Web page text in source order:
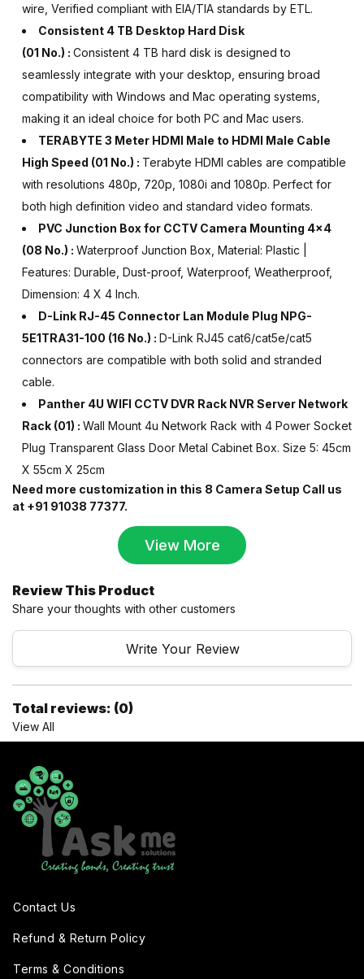
wire, Verified compliant with EIA/TIA standards by ETL.
Consistent 4 TB Desktop Hard Disk
(01 No.) : Consistent 4 TB hard disk is designed to
seamlessly integrate with your desktop, ensuring broad
compatibility with Windows and Mac operating systems,
making it an ideal choice for both PC and Mac users.
TERABYTE 3 Meter HDMI Male to HDMI Male Cable
High Speed (01 No.) : Terabyte HDMI cables are compatible
with resolutions 480p, 720p, 1080i and 1080p. Perfect for
both high definition video and standard video formats.
PVC Junction Box for CCTV Camera Mounting 4x4
(08 No.) : Waterproof Junction Box, Material: Plastic |
Features: Durable, Dust-proof, Waterproof, Weatherproof,
Dimension: 4 X 4 Inch.
D-Link RJ-45 Connector Lan Module Plug NPG-
5E1TRA31-100 (16 No.) : D-Link RJ45 cat6/cat5e/cat5
connectors are compatible with both solid and stranded
cable.
Panther 4U WIFI CCTV DVR Rack NVR Server Network
Rack (01) : Wall Mount 4u Network Rack with 4 Power Socket
Plug Transparent Glass Door Metal Cabinet Box. Size 5: 45cm
X 55cm X 25cm
Need more customization in this 8 Camera Setup Call us
at +91 91038 77377.
View More
Review This Product
Share your thoughts with other customers
Write Your Review
Total reviews: (0)
View All
Contact Us
Refund & Return Policy
Terms & Conditions